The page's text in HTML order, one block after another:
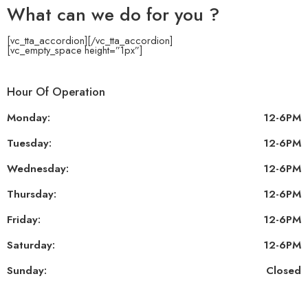
What can we do for you ?
[vc_tta_accordion][/vc_tta_accordion]
[vc_empty_space height=”1px”]
Hour Of Operation
Monday:
12-6PM
Tuesday:
12-6PM
Wednesday:
12-6PM
Thursday:
12-6PM
Friday:
12-6PM
Saturday:
12-6PM
Sunday:
Closed